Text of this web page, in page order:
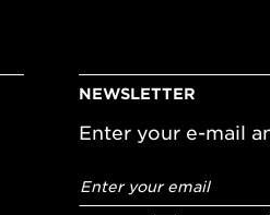
NEWSLETTER
Enter your e-mail
address*